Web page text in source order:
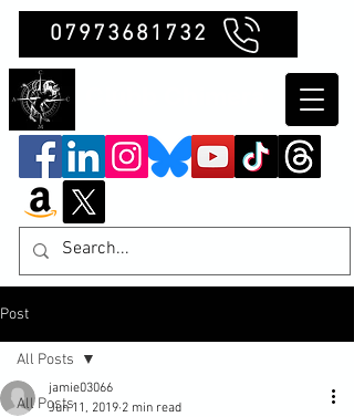
07973681732
Post
All Posts
All Posts
jamie03066
Jun 11, 2019 2 min read